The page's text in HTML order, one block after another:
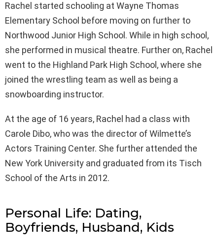
Rachel started schooling at Wayne Thomas
Elementary School before moving on further to
Northwood Junior High School. While in high school,
she performed in musical theatre. Further on, Rachel
went to the Highland Park High School, where she
joined the wrestling team as well as being a
snowboarding instructor.
At the age of 16 years, Rachel had a class with
Carole Dibo, who was the director of Wilmette’s
Actors Training Center. She further attended the
New York University and graduated from its Tisch
School of the Arts in 2012.
Personal Life: Dating,
Boyfriends, Husband, Kids